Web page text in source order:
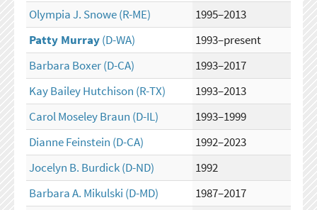
Olympia J. Snowe(R-ME)
1995–2013
Patty Murray(D-WA)
1993–present
Barbara Boxer(D-CA)
1993–2017
Kay Bailey Hutchison (R-TX)
1993–2013
Carol Moseley Braun (D-IL)
1993–1999
Dianne Feinstein (D-CA)
1992–2023
Jocelyn B. Burdick(D-ND)
1992
Barbara A. Mikulski (D-MD)
1987–2017